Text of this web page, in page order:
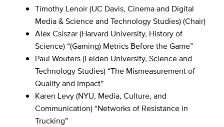
Timothy Lenoir (UC Davis, Cinema and Digital
Media & Science and Technology Studies) (Chair)
Alex Csiszar (Harvard University, History of
Science) “(Gaming) Metrics Before the Game”
Paul Wouters (Leiden University, Science and
Technology Studies) “The Mismeasurement of
Quality and Impact”
Karen Levy (NYU, Media, Culture, and
Communication) “Networks of Resistance in
Trucking”